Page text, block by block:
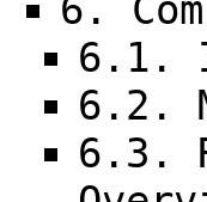
6.
6.1.
6.2.
6.3.